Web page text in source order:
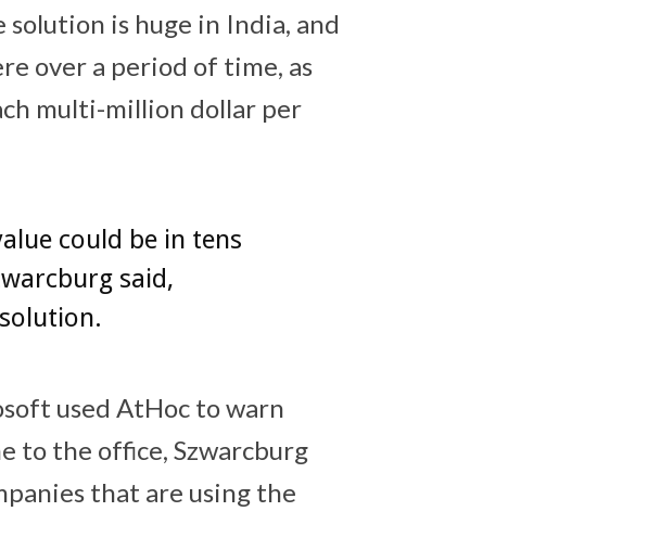
is huge in India, and
over a period of time, as
multi-million dollar per
could be in tens
said,
used AtHoc to warn
to the office, Szwarcburg
that are using the